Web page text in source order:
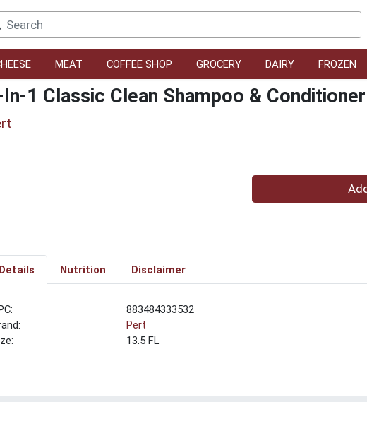
MEAT COFFEE SHOP GROCERY DAIRY FROZEN
1 Classic Clean Shampoo & Conditioner
Quantity 0
Details Nutrition Disclaimer
883484333532
Pert
13.5 FL